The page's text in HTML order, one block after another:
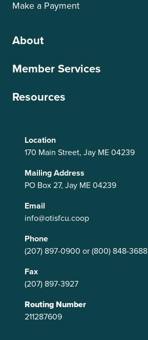
Location
170 Main Street, Jay ME 04239
Mailing Address
PO Box 27, Jay ME 04239
Email
info@otisfcu.coop
Phone
(207) 897-0900 or(800) 848-3688
Fax
(207) 897-3927
Routing Number
211287609
Make a Payment
About
Member Services
Resources